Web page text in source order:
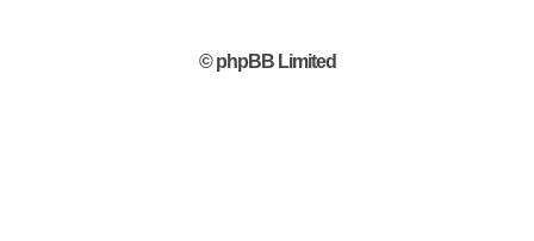
© phpBB Limited